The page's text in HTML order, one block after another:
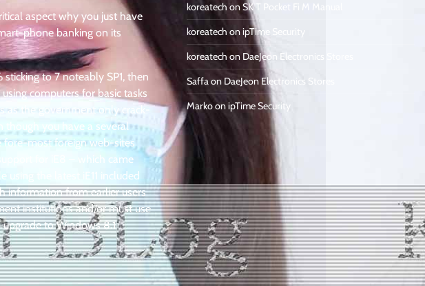
aspect why you just have
phone banking on its
to 7 noteably SP1, then
computers for basic tasks
as the government only crack-
though you have a several
fore-most foreign web-sites
for iE8 – which came
the latest iE11 included
information from earlier users
institutions and/or must use
to Windows 8.1
koreatechonSK T Pocket Fi M Manual
koreatech onipTime Security
koreatech on DaeJeon Electronics Stores
Saffaon DaeJeon Electronics Stores
MarkoonipTime Security